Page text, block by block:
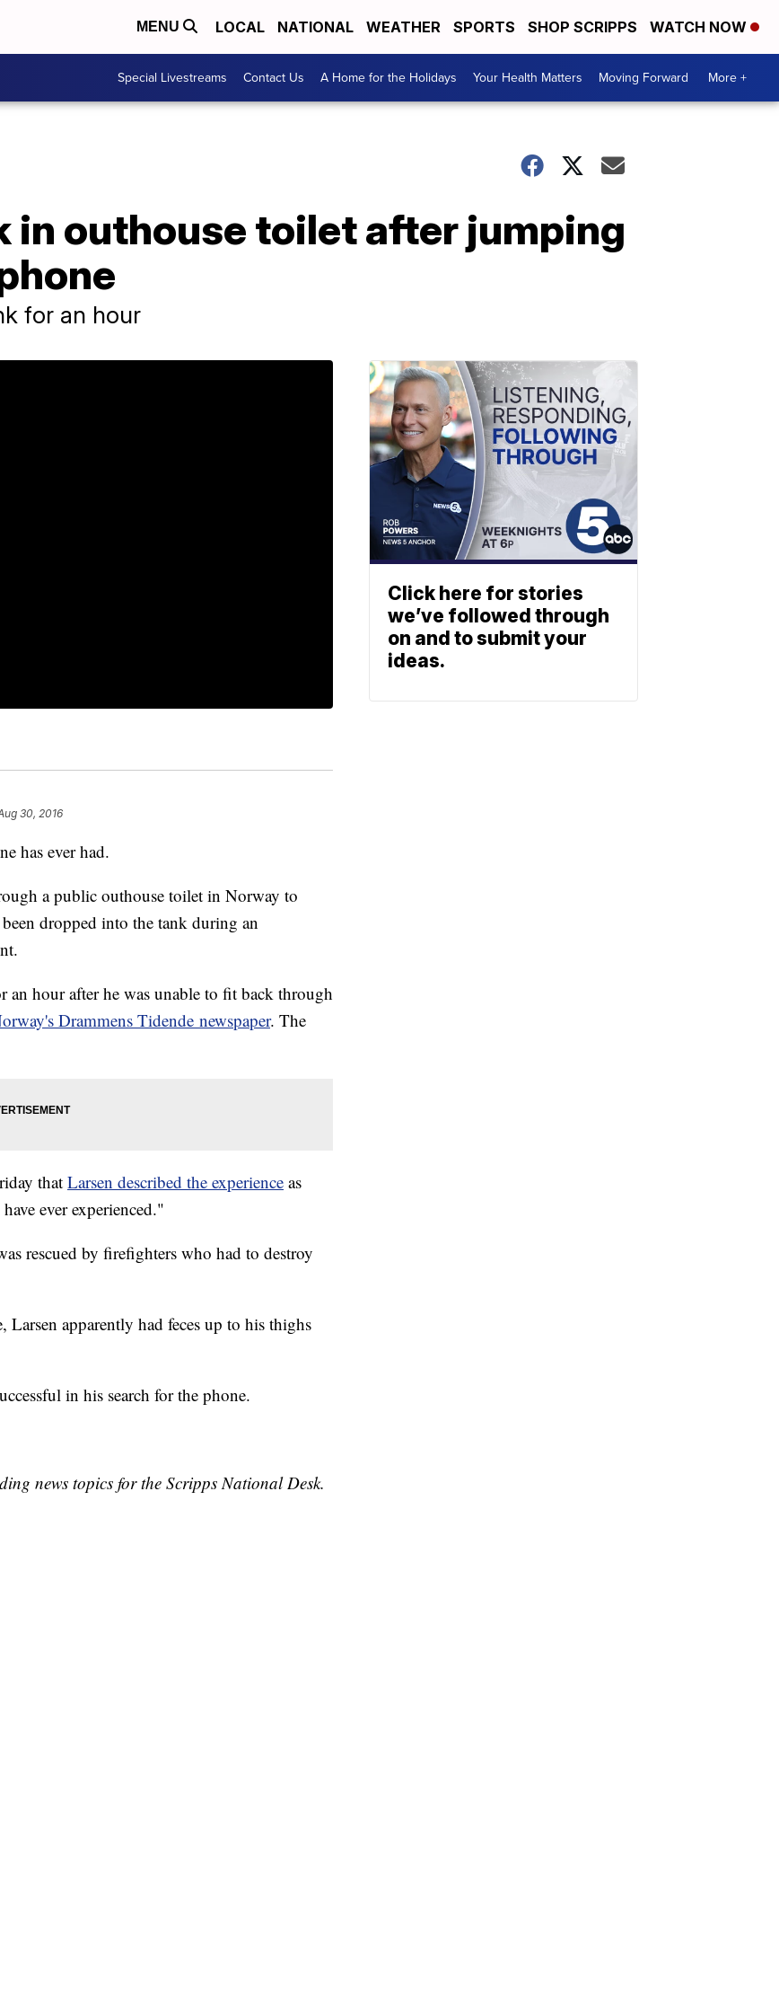
MENU LOCAL NATIONAL WEATHER SPORTS SHOP SCRIPPS WATCH NOW
Special Livestreams Contact Us A Home for the Holidays Your Health Matters Moving Forward More +
in outhouse toilet after jumping
for an hour
30, 2016
has ever had.
a public outhouse toilet in Norway to
dropped into the tank during an
an hour after he was unable to fit back through
Drammens Tidende newspaper. The
thatLarsen described the experience as
ever experienced."
rescued by firefighters who had to destroy
apparently had feces up to his thighs
in his search for the phone.
news topics for the Scripps National Desk.
Click here for stories
we’ve followed through
on and to submit your
ideas.